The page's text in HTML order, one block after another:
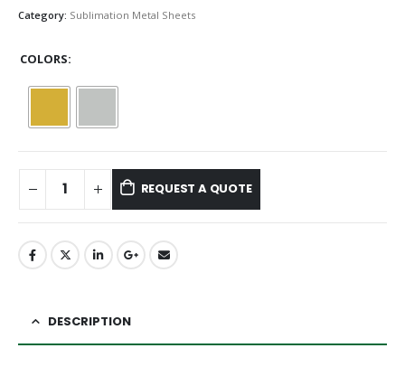
Category: Sublimation Metal Sheets
COLORS
REQUEST A QUOTE
DESCRIPTION